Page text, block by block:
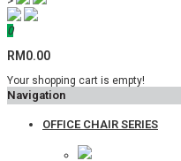
0
RM0.00
Your shopping cart is empty!
Navigation
OFFICE CHAIR SERIES